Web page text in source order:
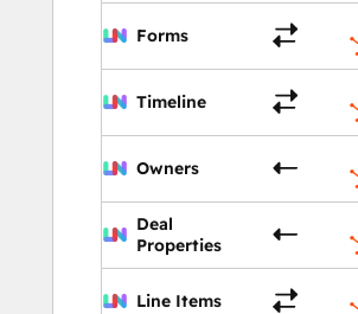
Forms
Timeline
Owners
Deal
Properties
Line Items